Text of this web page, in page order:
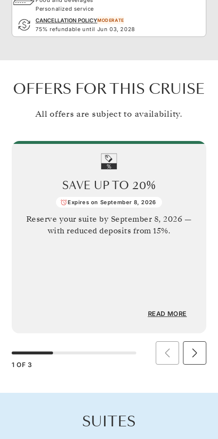
Personalized service
CANCELLATION POLICYMODERATE
75% refundable until Jun 03, 2028
OFFERS FOR THIS CRUISE
All offers are subject to availability.
SAVE UP TO 20%
Expires on September 8, 2026
Reserve your suite by September 8, 2026 —
with reduced deposits from 15%.
READ MORE
1 OF 3
SUITES